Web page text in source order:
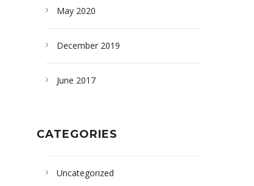
May 2020
December 2019
June 2017
CATEGORIES
Uncategorized